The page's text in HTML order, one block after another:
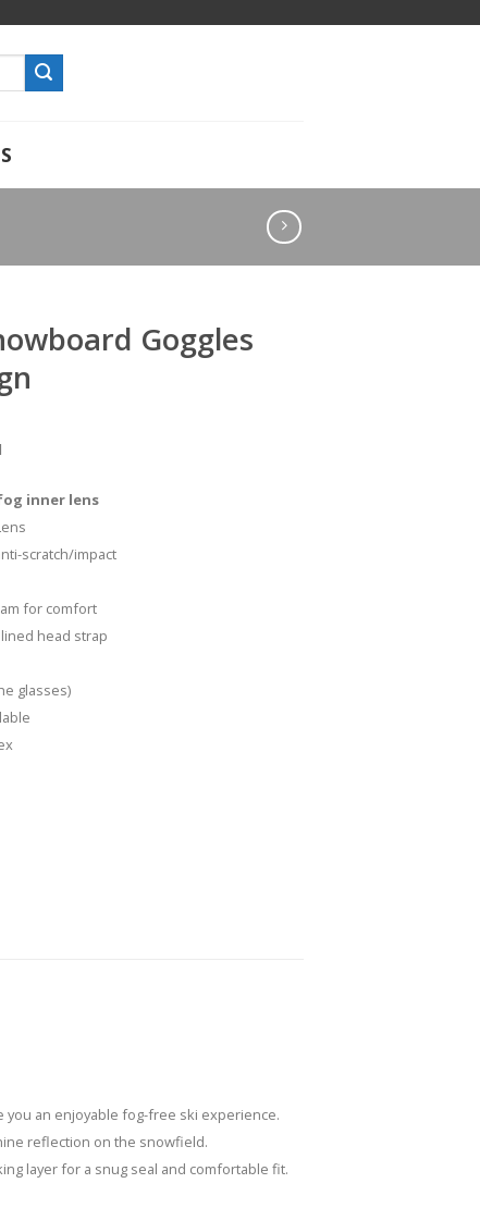
Goggles
inner lens
scratch/impact
for comfort
head strap
glasses)
you an enjoyable fog-free ski experience.
reflection on the snowfield.
layer for a snug seal and comfortable fit.